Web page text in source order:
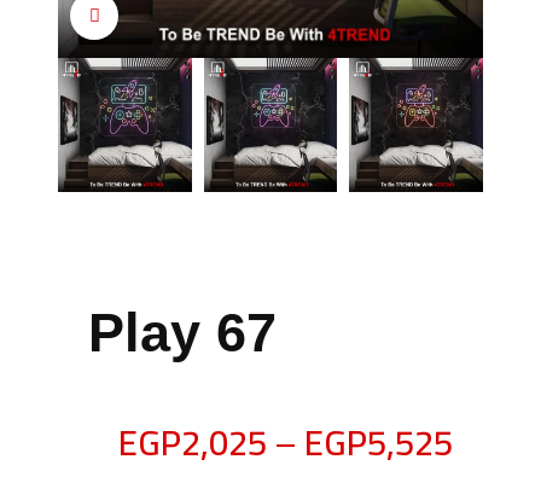
Click to enlarge
Play 67
EGP2,025–EGP5,525